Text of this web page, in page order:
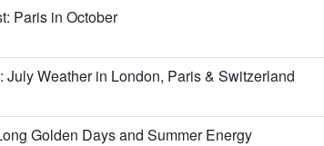
Paris in October
July Weather in London, Paris & Switzerland
Golden Days and Summer Energy